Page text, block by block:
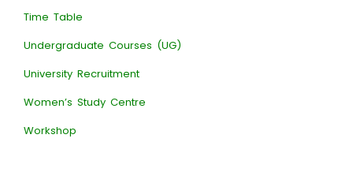
Time Table
Undergraduate Courses (UG)
University Recruitment
Women’s Study Centre
Workshop